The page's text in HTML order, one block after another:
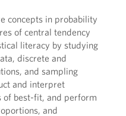
concepts in probability
of central tendency
literacy by studying
discrete and
and sampling
and interpret
of best-fit, and perform
and